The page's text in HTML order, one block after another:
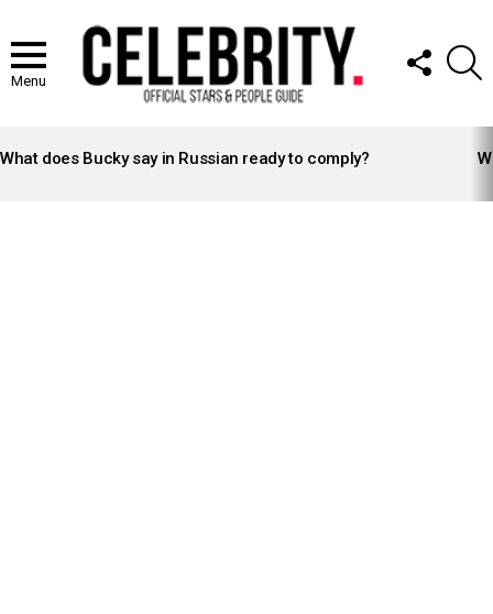
Menu
FOLLOW
US
STORIES
What does Bucky say in Russian ready to comply?